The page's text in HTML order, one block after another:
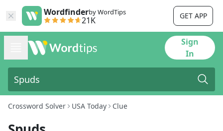
Wordfinderby WordTips
21K GET APP
Sign
In
Crossword Solver USA Today Clue